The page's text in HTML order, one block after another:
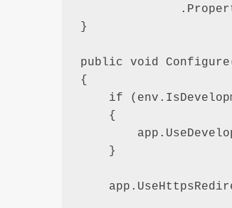
}
public void
{
if
    {
    }